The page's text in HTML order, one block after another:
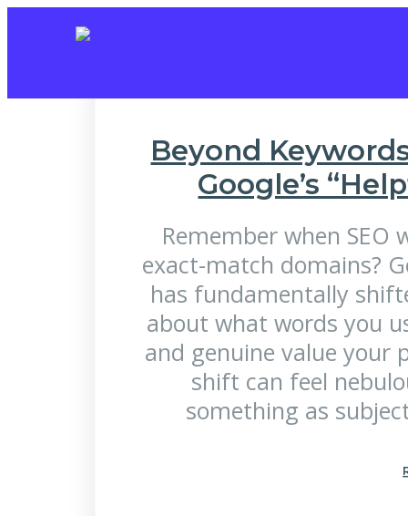
Beyond
Google’s
Remember when
exact-match domains?
has fundamentally
about what words you
and genuine value your
shift can feel
something as